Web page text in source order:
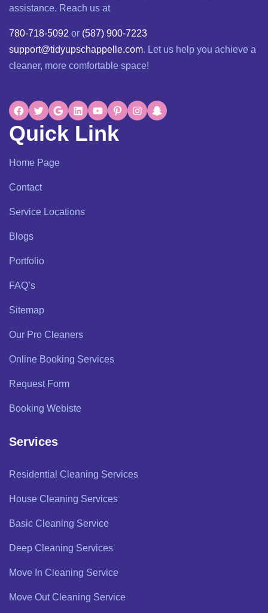
assistance. Reach us at
780-718-5092 or (587) 900-7223
support@tidyupschappelle.com. Let us help you achieve a
cleaner, more comfortable space!
Quick Link
Home Page
Contact
Service Locations
Blogs
Portfolio
FAQ’s
Sitemap
Our Pro Cleaners
Online Booking Services
Request Form
Booking Webiste
Services
Residential Cleaning Services
House Cleaning Services
Basic Cleaning Service
Deep Cleaning Services
Move In Cleaning Service
Move Out Cleaning Service